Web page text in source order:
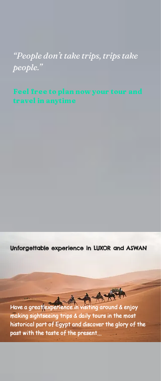
“People don’t take trips, trips take
people.”
Feel free to plan now your tour and
travel in anytime
Unforgettable experience in LUXOR and ASWAN
Have a great experience in visiting around & enjoy
making sightseeing trips & daily tours in the most
historical part of Egypt and discover the glory of the
past with the taste of the present...